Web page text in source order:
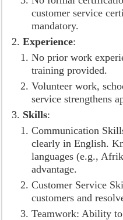
customer service
mandatory.
Experience:
No prior work
training provided.
Volunteer work,
service strengthens
Skills:
Communication
clearly in English.
languages (e.g.,
advantage.
Customer Service
customers and
Teamwork: Ability